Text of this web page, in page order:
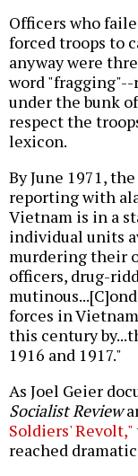
Officers who
forced troops to
anyway were
word
under the bunk
respect the
lexicon.
By June 1971, the
reporting with
Vietnam is in a
individual units
murdering their
officers, drug-
forces in
this century
1916 and 1917."
As Joel Geier
Socialist Review
Soldiers' Revolt,"
reached